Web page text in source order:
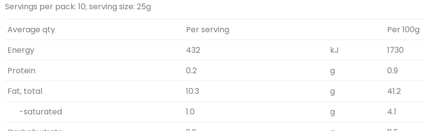
Servings per pack: 10; serving size: 25g
Average qty Per serving
Per 100g
Energy
432 kJ 1730
Protein
0.2 g 0.9
Fat, total
10.3 g 41.2
-saturated
1.0 g 4.1